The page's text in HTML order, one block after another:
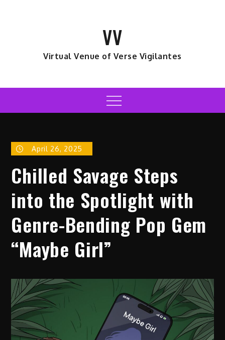
VV
Virtual Venue of Verse Vigilantes
Menu
April 26, 2025
Chilled Savage Steps
into the Spotlight with
Genre-Bending Pop Gem
“Maybe Girl”